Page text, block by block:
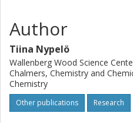
Author
Tiina Nypelö
Wallenberg Wood Science
Chalmers, Chemistry and
Chemistry
Other publications Research